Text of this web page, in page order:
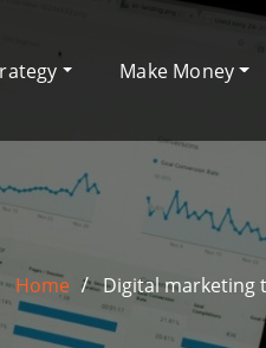
Make Money
Home Digital marketing